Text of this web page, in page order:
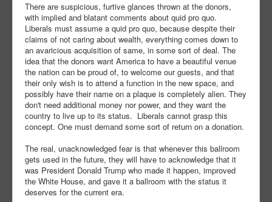
There are suspicious, furtive glances thrown at the donors,
with implied and blatant comments about quid pro quo.
Liberals must assume a quid pro quo, because despite their
claims of not caring about wealth, everything comes down to
an avaricious acquisition of same, in some sort of deal. The
idea that the donors want America to have a beautiful venue
the nation can be proud of, to welcome our guests, and that
their only wish is to attend a function in the new space, and
possibly have their name on a plaque is completely alien. They
don't need additional money nor power, and they want the
country to live up to its status. Liberals cannot grasp this
concept. One must demand some sort of return on a donation.
The real, unacknowledged fear is that whenever this ballroom
gets used in the future, they will have to acknowledge that it
was President Donald Trump who made it happen, improved
the White House, and gave it a ballroom with the status it
deserves for the current era.